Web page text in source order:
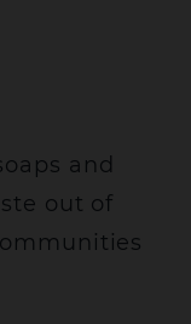
and
out of